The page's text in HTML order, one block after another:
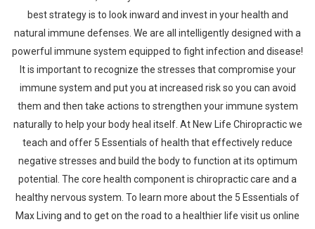
best strategy is to look inward and invest in your health and
natural immune defenses. We are all intelligently designed with a
powerful immune system equipped to fight infection and disease!
It is important to recognize the stresses that compromise your
immune system and put you at increased risk so you can avoid
them and then take actions to strengthen your immune system
naturally to help your body heal itself. At New Life Chiropractic we
teach and offer 5 Essentials of health that effectively reduce
negative stresses and build the body to function at its optimum
potential. The core health component is chiropractic care and a
healthy nervous system. To learn more about the 5 Essentials of
Max Living and to get on the road to a healthier life visit us online